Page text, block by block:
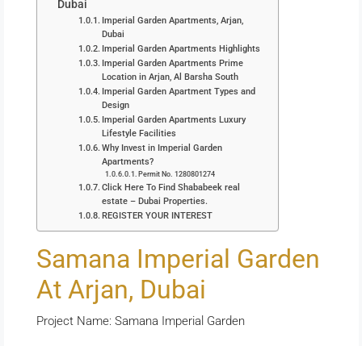
Dubai
Imperial Garden Apartments, Arjan,
Dubai
Imperial Garden Apartments Highlights
Imperial Garden Apartments Prime
Location in Arjan, Al Barsha South
Imperial Garden Apartment Types and
Design
Imperial Garden Apartments Luxury
Lifestyle Facilities
Why Invest in Imperial Garden
Apartments?
Permit No. 1280801274
Click Here To Find Shababeek real
estate – Dubai Properties.
REGISTER YOUR INTEREST
Samana Imperial Garden
At Arjan, Dubai
Project Name: Samana Imperial Garden